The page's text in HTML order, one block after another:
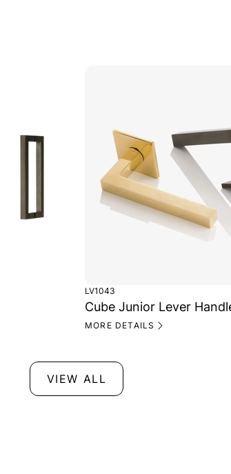
LV1043
Cube Junior Lever
MORE DETAILS
VIEW ALL